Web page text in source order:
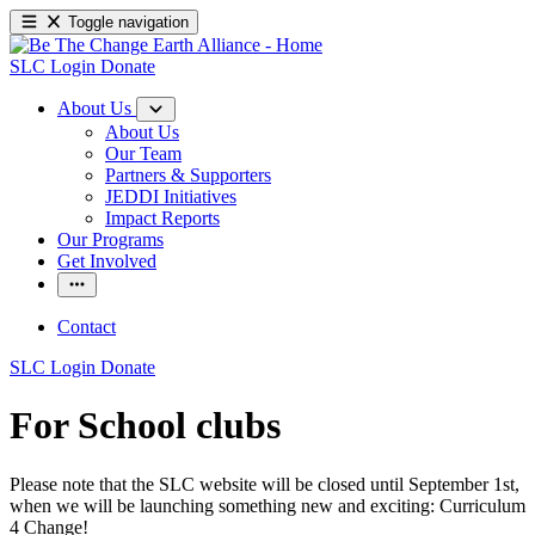
Toggle navigation
SLC Login Donate
About Us
About Us
Our Team
Partners & Supporters
JEDDI Initiatives
Impact Reports
Our Programs
Get Involved
Contact
SLC Login Donate
For School clubs
Please note that the SLC website will be closed until September 1st,
when we will be launching something new and exciting: Curriculum
4 Change!